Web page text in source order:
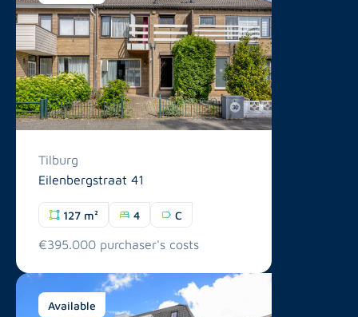
Tilburg
Eilenbergstraat 41
127 m² 4 C
€395.000 purchaser's costs
Available